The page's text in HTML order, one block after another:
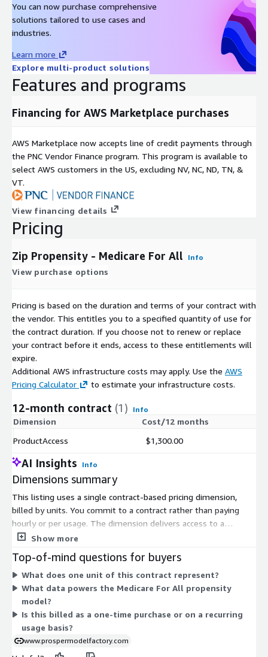
You can now purchase comprehensive
solutions tailored to use cases and
industries.
Learn more
Explore multi-product solutions
Features and programs
Financing for AWS Marketplace purchases
AWS Marketplace now accepts line of credit payments through
the PNC Vendor Finance program. This program is available to
select AWS customers in the US, excluding NV, NC, ND, TN, &
VT.
View financing details
Pricing
Zip Propensity - Medicare For All Info
View purchase options
Pricing is based on the duration and terms of your contract with
the vendor. This entitles you to a specified quantity of use for
the contract duration. If you choose not to renew or replace
your contract before it ends, access to these entitlements will
expire.
Additional AWS infrastructure costs may apply. Use the AWS
Pricing Calculator
to estimate your infrastructure costs.
12-month contract (1) Info
Dimension
Cost/12 months
ProductAccess
$1,300.00
AI Insights Info
Dimensions summary
This listing uses a single contract-based pricing dimension,
billed by units. You commit to a contract rather than paying
hourly or per usage. The dimension delivers access to a
propensity model focused on the Medicare For All topic, built
choices to compare. You select the unit quantity you need
under the contract terms. Pricing scales with the number of
units you commit to.
Show more
Top-of-mind questions for buyers
What does one unit of this contract represent?
What data powers the Medicare For All propensity
model?
Is this billed as a one-time purchase or on a recurring
usage basis?
www.prospermodelfactory.com